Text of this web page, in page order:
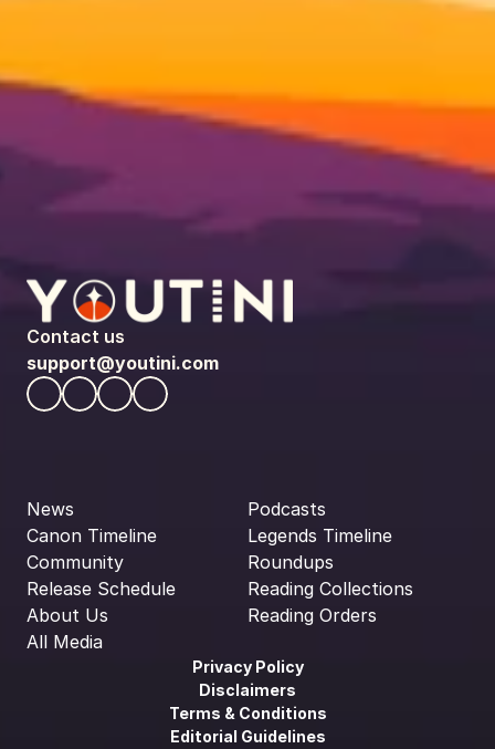
Contact us
support@youtini.com
News
Canon Timeline
Community
Release Schedule
About Us
All Media
Podcasts
Legends Timeline
Roundups
Reading Collections
Reading Orders
Privacy Policy
Disclaimers
Terms & Conditions
Editorial Guidelines